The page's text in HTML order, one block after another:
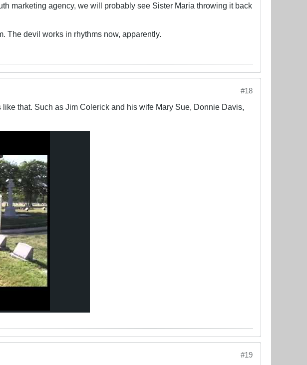
marketing agency, we will probably see Sister Maria throwing it back
The devil works in rhythms now, apparently.
#18
that. Such as Jim Colerick and his wife Mary Sue, Donnie Davis,
#19